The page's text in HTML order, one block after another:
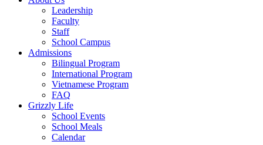
Leadership
Faculty
Staff
School Campus
Admissions
Bilingual Program
International Program
Vietnamese Program
FAQ
Grizzly Life
School Events
School Meals
Calendar